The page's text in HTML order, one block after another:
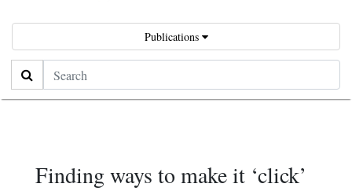
Publications
Search
Finding ways to make it ‘click’